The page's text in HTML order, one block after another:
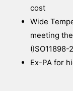
cost
Wide
meeting
(ISO11898-
Ex-PA for